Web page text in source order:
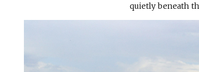
quietly beneath